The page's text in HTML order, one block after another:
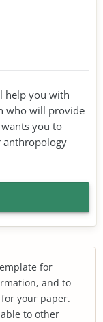
help you with
who will provide
you to
anthropology
for
and to
your paper.
to other